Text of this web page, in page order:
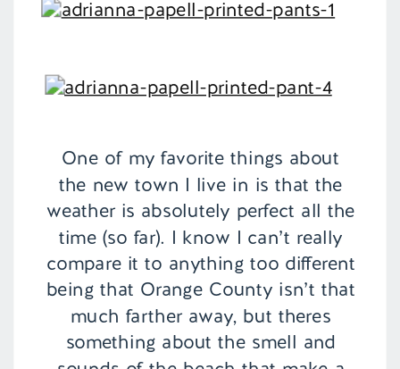
One of my favorite things about
the new town I live in is that the
weather is absolutely perfect all the
time (so far). I know I can’t really
compare it to anything too different
being that Orange County isn’t that
much farther away, but theres
something about the smell and